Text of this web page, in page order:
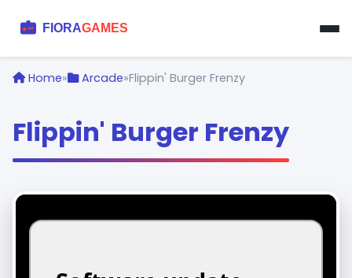
Home» Arcade»Flippin' Burger Frenzy
Flippin' Burger Frenzy